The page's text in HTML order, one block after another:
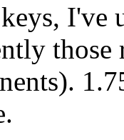
I've